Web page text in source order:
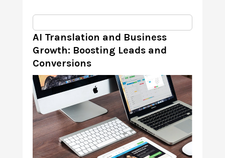
AI Translation and Business
Growth: Boosting Leads and
Conversions